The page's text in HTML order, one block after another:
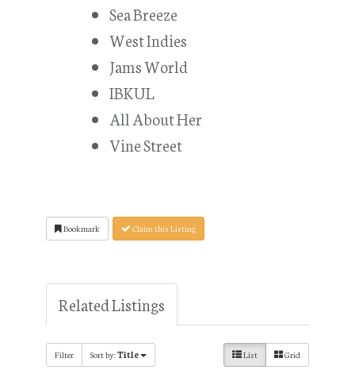
Sea Breeze
West Indies
Jams World
IBKUL
All About Her
Vine Street
Bookmark Claim this Listing
Related Listings
Filter Sort by:Title List Grid